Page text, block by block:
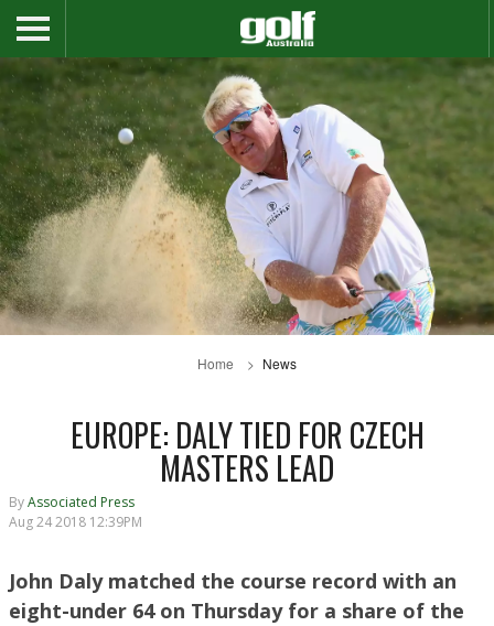
Home News
EUROPE: DALY TIED FOR CZECH
MASTERS LEAD
ByAssociated Press
Aug 24 2018 12:39PM
John Daly matched the course record with an
eight-under 64 on Thursday for a share of the